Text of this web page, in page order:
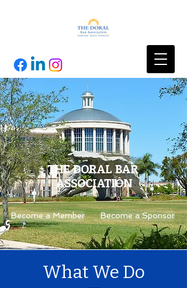
THE DORAL BAR
ASSOCIATION
Become a Member Become a Sponsor
What We Do